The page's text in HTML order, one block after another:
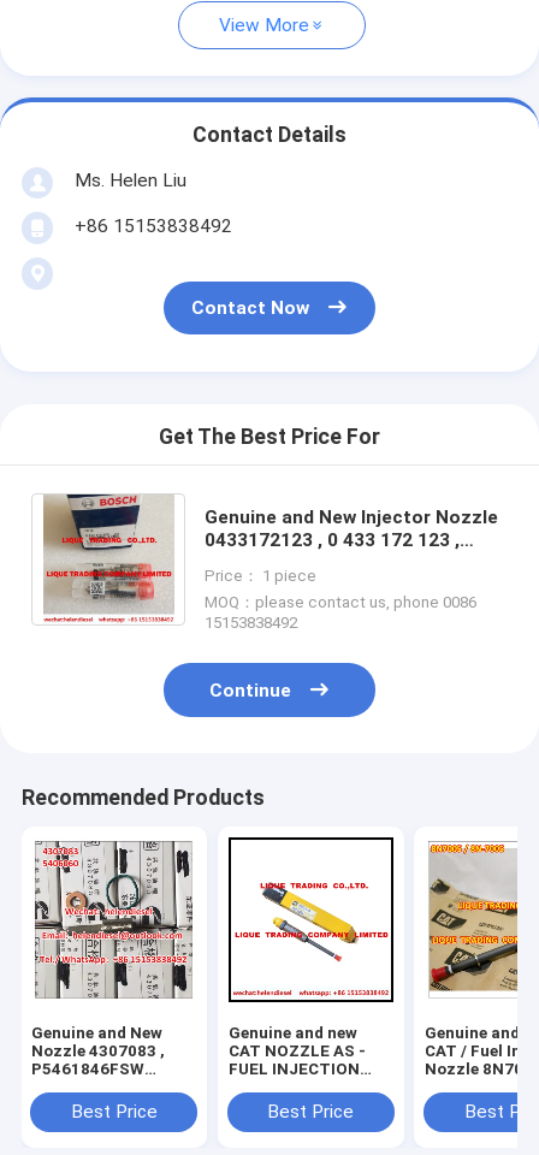
View More
Contact Details
Ms. Helen Liu
+86 15153838492
Contact Now
Get The Best Price For
Genuine and New Injector Nozzle
0433172123 , 0 433 172 123 ,
, 100% NEW
Price： 1 piece
MOQ：please contact us, phone 0086
15153838492
Continue
Recommended Products
Genuine and New
Nozzle 4307083 ,
P5461846FSW
and brand new
Best Price
Genuine and new
CAT NOZZLE AS -
FUEL INJECTION
, 1301804 , original
and 100% new
Best Price
Genuine and
CAT / Fuel Injector
Nozzle
brand new
Best